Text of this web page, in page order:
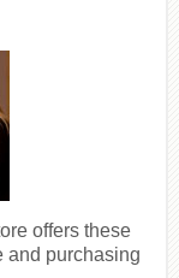
offers these
and purchasing